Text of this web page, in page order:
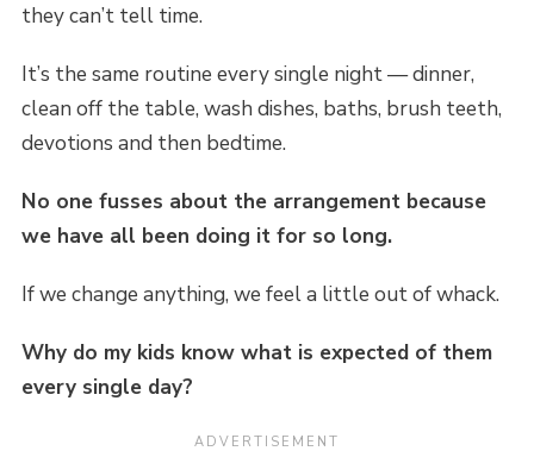
they can’t tell time.
It’s the same routine every single night — dinner,
clean off the table, wash dishes, baths, brush teeth,
devotions and then bedtime.
No one fusses about the arrangement because
we have all been doing it for so long.
If we change anything, we feel a little out of whack.
Why do my kids know what is expected of them
every single day?